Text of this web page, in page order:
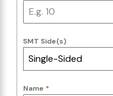
SMT Side(s)
Single-Sided
Name *